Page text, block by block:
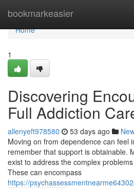
bookmarkeasier
Home
Home
1
Discovering
Full Addiction
allenyeft978580 53 days ago
Moving on from dependence can feel
remember that support is obtainable.
exist to address the complex
These can encompass
https://